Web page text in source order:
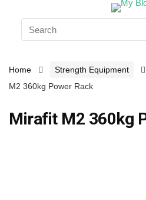
Home Strength Equipment
M2 360kg Power Rack
Mirafit M2 360kg